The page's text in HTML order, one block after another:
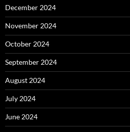
December 2024
November 2024
October 2024
September 2024
August 2024
July 2024
June 2024